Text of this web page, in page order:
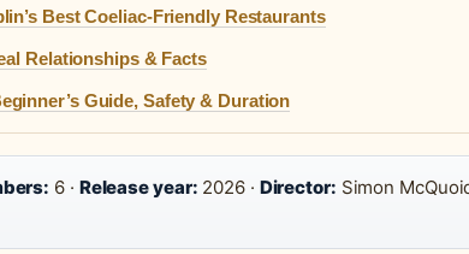
Best Coeliac-Friendly Restaurants
Relationships & Facts
Guide, Safety & Duration
6 · Release year: 2026 · Director: Simon